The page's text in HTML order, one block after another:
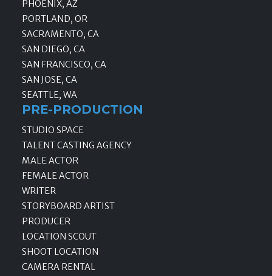
PHOENIX, AZ
PORTLAND, OR
SACRAMENTO, CA
SAN DIEGO, CA
SAN FRANCISCO, CA
SAN JOSE, CA
SEATTLE, WA
PRE-PRODUCTION
STUDIO SPACE
TALENT CASTING AGENCY
MALE ACTOR
FEMALE ACTOR
WRITER
STORYBOARD ARTIST
PRODUCER
LOCATION SCOUT
SHOOT LOCATION
CAMERA RENTAL